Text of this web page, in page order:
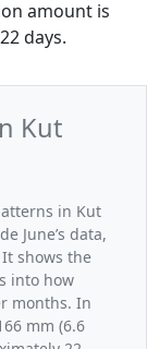
amount is
days.
Kut
in Kut
June’s data,
shows the
into how
months. In
mm (6.6